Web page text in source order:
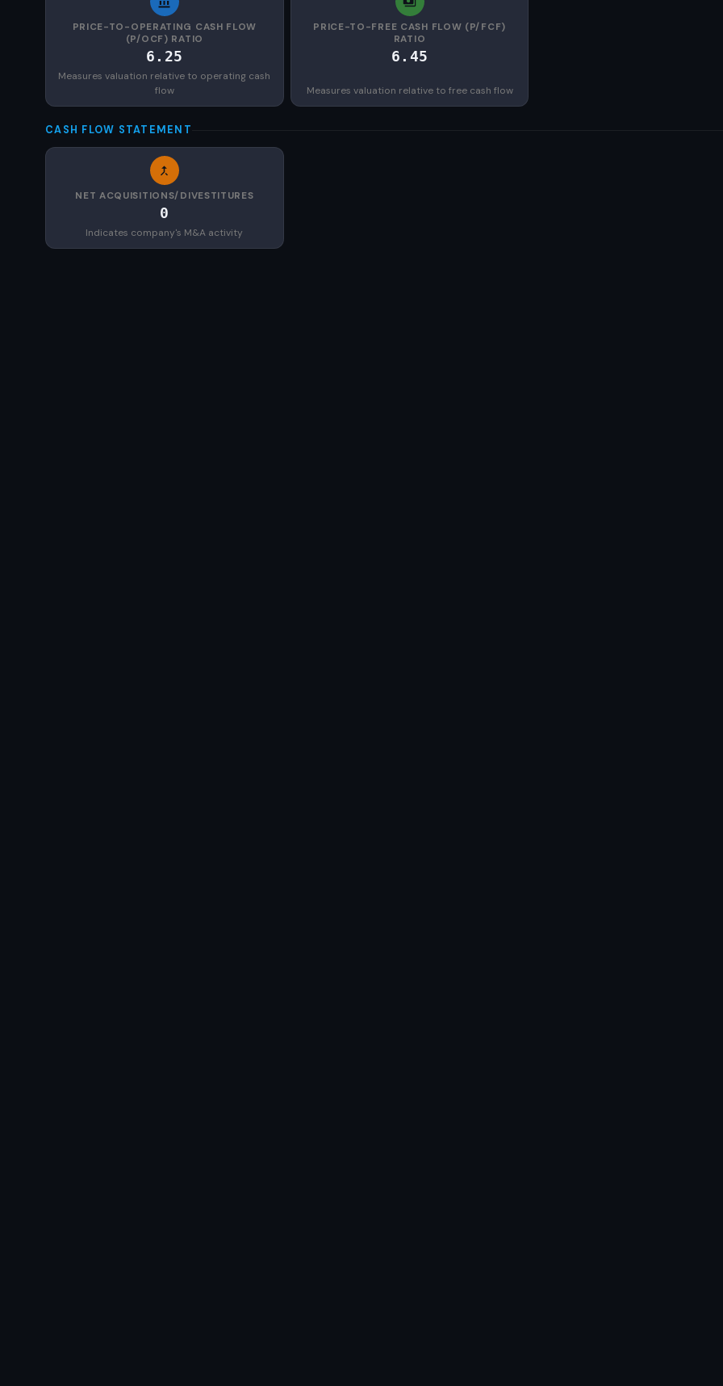
PRICE-TO-OPERATING CASH FLOW
(P/OCF) RATIO
6.25
Measures valuation relative to operating cash
flow
PRICE-TO-FREE CASH FLOW (P/FCF)
RATIO
6.45
Measures valuation relative to free cash flow
CASH FLOW STATEMENT
NET ACQUISITIONS/DIVESTITURES
0
Indicates company's M&A activity